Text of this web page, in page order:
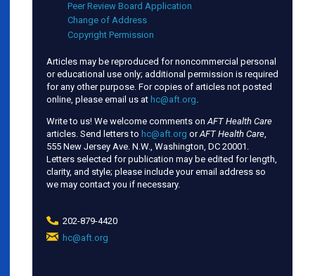
Peer Review Board Application
Change of Address
Copyright Permission
Articles may be reproduced for noncommercial personal
or educational use only; additional permission is required
for any other purpose. For copies of articles not posted
online, please email us at hc@aft.org
Write to us! We welcome comments on AFT Health Care
articles. Send letters to hc@aft.org orAFT Health Care
555 New Jersey Ave. N.W., Washington, DC 20001.
Letters selected for publication may be edited for length,
clarity, and style; please include your email address so
we may contact you if necessary.
202-879-4420
hc@aft.org